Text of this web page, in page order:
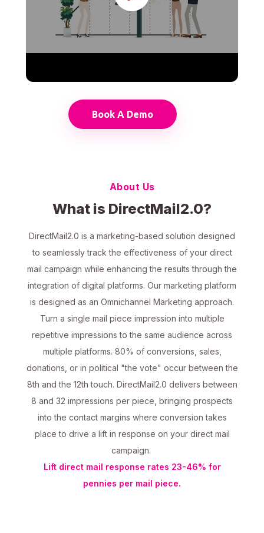
Book A Demo
About Us
What is DirectMail2.0?
DirectMail2.0 is a marketing-based solution designed
to seamlessly track the effectiveness of your direct
mail campaign while enhancing the results through the
integration of digital platforms. Our marketing platform
is designed as an Omnichannel Marketing approach.
Turn a single mail piece impression into multiple
repetitive impressions to the same audience across
multiple platforms. 80% of conversions, sales,
donations, or in political "the vote" occur between the
8th and the 12th touch. DirectMail2.0 delivers between
8 and 32 impressions per piece, bringing prospects
into the contact margins where conversion takes
place to drive a lift in response on your direct mail
campaign.
Lift direct mail response rates 23-46% for
pennies per mail piece.